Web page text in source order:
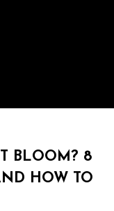
BLOOM? 8
HOW TO